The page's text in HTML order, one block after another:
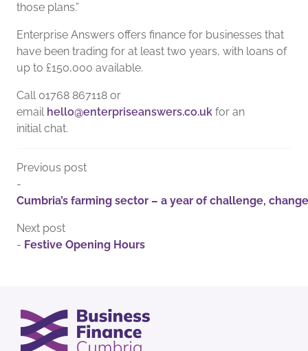
those plans.”
Enterprise Answers offers finance for businesses that
have been trading for at least two years, with loans of
up to £150,000 available.
Call 01768 867118 or
email hello@enterpriseanswers.co.uk for an
initial chat.
Previous post
-
Cumbria’s farming sector – a year of challenge,
Next post
- Festive Opening Hours